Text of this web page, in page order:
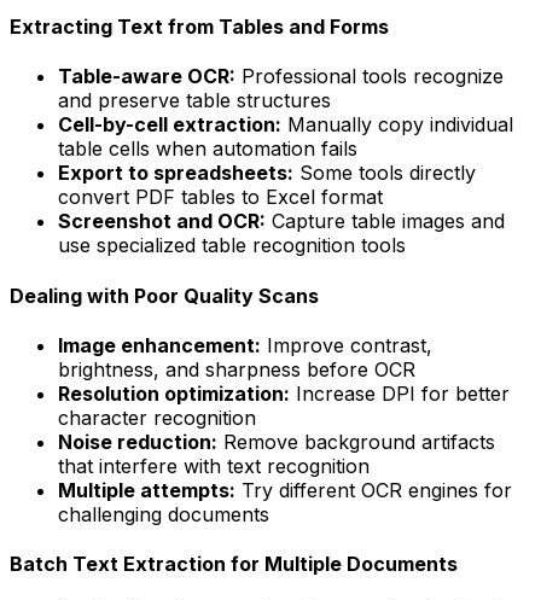
Extracting Text from Tables and Forms
Table-aware OCR: Professional tools recognize
and preserve table structures
Cell-by-cell extraction: Manually copy individual
table cells when automation fails
Export to spreadsheets: Some tools directly
convert PDF tables to Excel format
Screenshot and OCR: Capture table images and
use specialized table recognition tools
Dealing with Poor Quality Scans
Image enhancement: Improve contrast,
brightness, and sharpness before OCR
Resolution optimization: Increase DPI for better
character recognition
Noise reduction: Remove background artifacts
that interfere with text recognition
Multiple attempts: Try different OCR engines for
challenging documents
Batch Text Extraction for Multiple Documents